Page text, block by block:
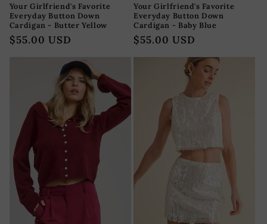
Your Girlfriend's Favorite
Everyday Button Down
Cardigan - Butter Yellow
Precio
$55.00 USD
Your Girlfriend's Favorite
Everyday Button Down
Cardigan - Baby Blue
Precio
habitual
$55.00 USD